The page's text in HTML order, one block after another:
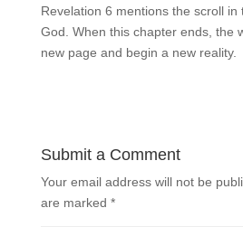
Revelation 6 mentions the scroll in
God. When this chapter ends, the
new page and begin a new reality.
Submit a Comment
Your email address will not be
are marked *